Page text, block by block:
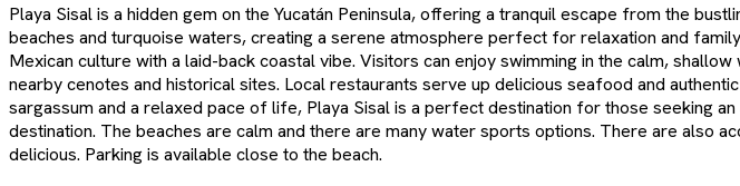
Playa Sisal is a hidden gem on the Yucatán Peninsula, offering a tranquil escape from the
beaches and turquoise waters, creating a serene atmosphere perfect for relaxation and
Mexican culture with a laid-back coastal vibe. Visitors can enjoy swimming in the calm,
nearby cenotes and historical sites. Local restaurants serve up delicious seafood and
sargassum and a relaxed pace of life, Playa Sisal is a perfect destination for those seeking
destination. The beaches are calm and there are many water sports options. There are also
delicious. Parking is available close to the beach.